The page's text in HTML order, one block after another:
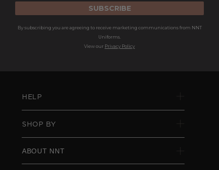
SUBSCRIBE
By subscribing you are agreeing to receive marketing communications from NNT
Uniforms.
View our Privacy Policy
HELP
SHOP BY
ABOUT NNT